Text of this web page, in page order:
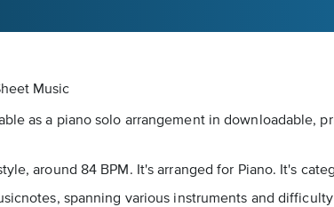
Music
as a piano solo arrangement in downloadable,
around 84 BPM. It's arranged for Piano. It's
spanning various instruments and